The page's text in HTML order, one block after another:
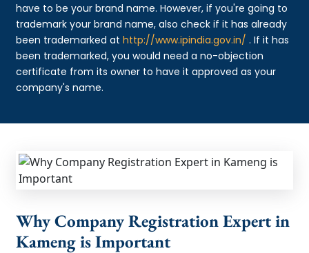
have to be your brand name. However, if you're going to
trademark your brand name, also check if it has already
been trademarked athttp://www.ipindia.gov.in/ . If it has
been trademarked, you would need a no-objection
certificate from its owner to have it approved as your
company's name.
Why Company Registration Expert in
Kameng is Important